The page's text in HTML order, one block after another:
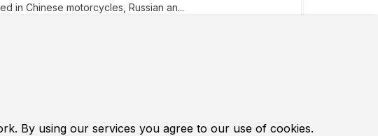
in Chinese motorcycles, Russian an...
By using our services you agree to our use of cookies.